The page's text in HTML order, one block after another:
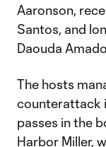
Aaronson,
Santos, and
Daouda
The hosts
counterattack
passes in the
Harbor Miller,